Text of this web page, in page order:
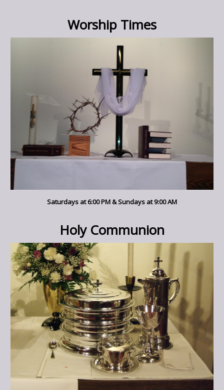
Worship Times
Saturdays at 6:00 PM & Sundays at 9:00 AM
Holy Communion